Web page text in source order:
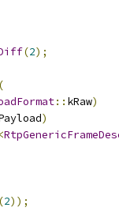
(2);
(
:: kRaw)
)
<
(2));